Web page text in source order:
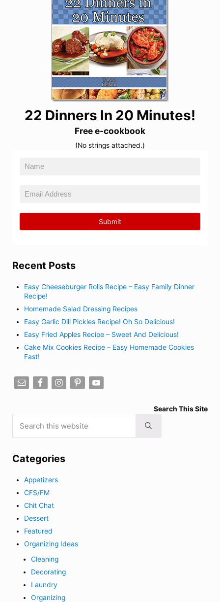
22 Dinners In 20 Minutes!
Free e-cookbook
(No strings attached.)
Recent Posts
Easy Cheeseburger Rolls Recipe – Easy Family Dinner
Recipe!
Homemade Salad Dressing Recipes
Easy Garlic Dill Pickles Recipe! Oh So Delicious!
Easy Fried Apples Recipe – Sweet And Delicious!
Cake Mix Cookies Recipe – Easy Homemade Cookies
Fast!
Search This Site
Submit search
Categories
Appetizers
CFS/FM
Chit Chat
Dessert
Featured
Organizing Ideas
Cleaning
Decorating
Laundry
Organizing